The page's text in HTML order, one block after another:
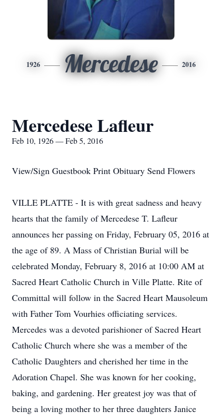
1926 Mercedese 2016
Mercedese Lafleur
Feb 10, 1926 — Feb 5, 2016
View/Sign Guestbook Print Obituary Send Flowers
VILLE PLATTE - It is with great sadness and heavy
hearts that the family of Mercedese T. Lafleur
announces her passing on Friday, February 05, 2016 at
the age of 89. A Mass of Christian Burial will be
celebrated Monday, February 8, 2016 at 10:00 AM at
Sacred Heart Catholic Church in Ville Platte. Rite of
Committal will follow in the Sacred Heart Mausoleum
with Father Tom Vourhies officiating services.
Mercedes was a devoted parishioner of Sacred Heart
Catholic Church where she was a member of the
Catholic Daughters and cherished her time in the
Adoration Chapel. She was known for her cooking,
baking, and gardening. Her greatest joy was that of
being a loving mother to her three daughters Janice